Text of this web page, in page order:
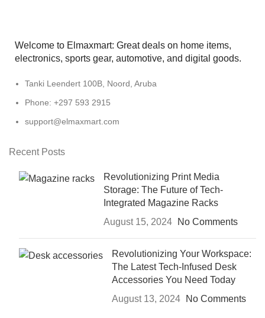
Welcome to Elmaxmart: Great deals on home items,
electronics, sports gear, automotive, and digital goods.
Tanki Leendert 100B, Noord, Aruba
Phone: +297 593 2915
support@elmaxmart.com
Recent Posts
Revolutionizing Print Media
Storage: The Future of Tech-
Integrated Magazine Racks
August 15, 2024
No Comments
Revolutionizing Your Workspace:
The Latest Tech-Infused Desk
Accessories You Need Today
August 13, 2024
No Comments